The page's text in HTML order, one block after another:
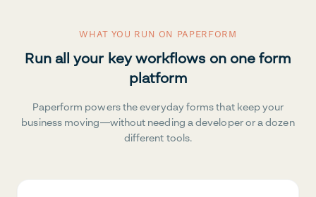
WHAT YOU RUN ON PAPERFORM
Run all your key workflows on one form
platform
Paperform powers the everyday forms that keep your
business moving—without needing a developer or a dozen
different tools.